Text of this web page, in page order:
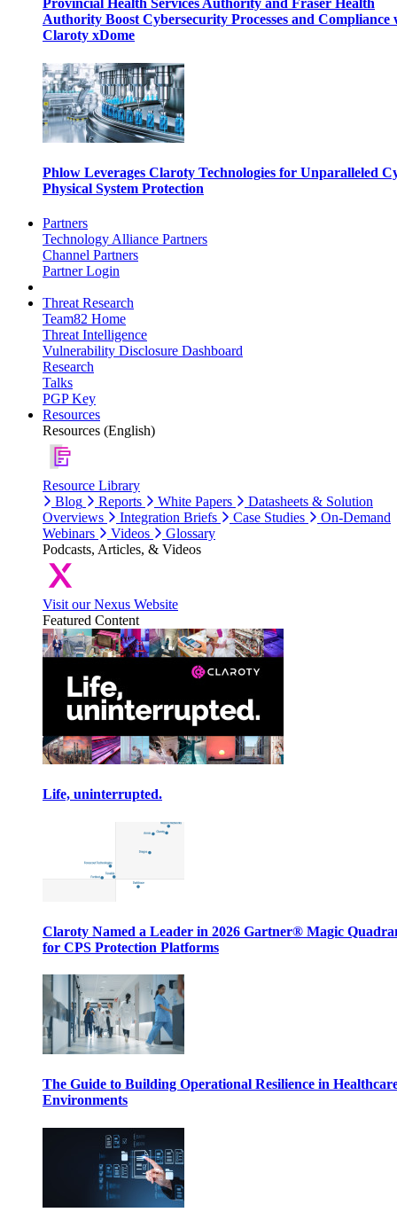
Provincial Health Services Authority and Fraser Health
Authority Boost Cybersecurity Processes and Compliance
Claroty xDome
Phlow Leverages Claroty Technologies for Unparalleled
Physical System Protection
Partners
Technology Alliance Partners
Channel Partners
Partner Login
Threat Research
Team82 Home
Threat Intelligence
Vulnerability Disclosure Dashboard
Research
Talks
PGP Key
Resources
Resources (English)
Resource Library
Blog
Reports White Papers
Datasheets & Solution
Overviews
Integration Briefs Case Studies
On-Demand
Webinars
Videos
Glossary
Podcasts, Articles, & Videos
Visit our Nexus Website
Featured Content
Life, uninterrupted.
Claroty Named a Leader in 2026 Gartner® Magic
for CPS Protection Platforms
The Guide to Building Operational Resilience in
Environments